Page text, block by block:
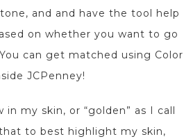
and and have the tool help
on whether you want to go
You can get matched using Color
JCPenney!
my skin, or “golden” as I call
to best highlight my skin,